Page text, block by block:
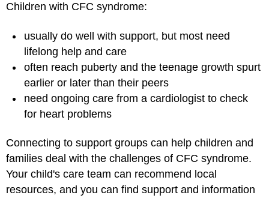
Children with CFC syndrome:
usually do well with support, but most need
lifelong help and care
often reach puberty and the teenage growth spurt
earlier or later than their peers
need ongoing care from a cardiologist to check
for heart problems
Connecting to support groups can help children and
families deal with the challenges of CFC syndrome.
Your child's care team can recommend local
resources, and you can find support and information